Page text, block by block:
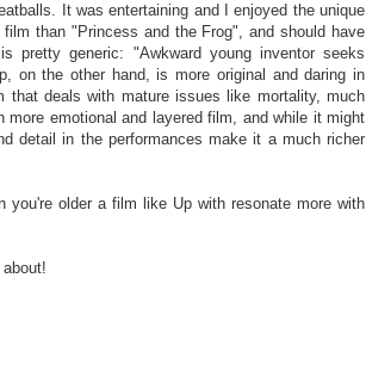
It was entertaining and I enjoyed the unique
than "Princess and the Frog", and should have
pretty generic: "Awkward young inventor seeks
on the other hand, is more original and daring in
deals with mature issues like mortality, much
emotional and layered film, and while it might
detail in the performances make it a much richer
older a film like Up with resonate more with